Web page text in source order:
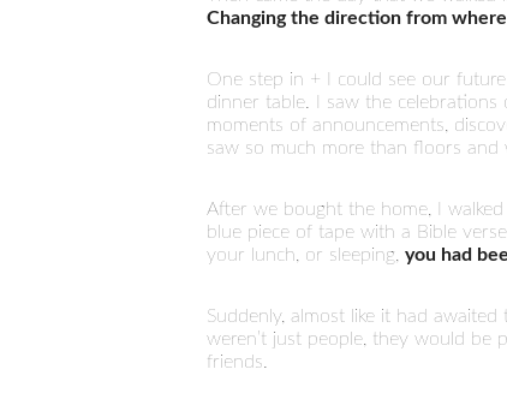
Changing the direction from
One step in + I could see our
dinner table. I saw the
moments of announcements,
saw so much more than floors and
After we bought the home, I
blue piece of tape with a Bible
your lunch, or sleeping, you had
Suddenly, almost like it had
weren’t just people, they would
friends.